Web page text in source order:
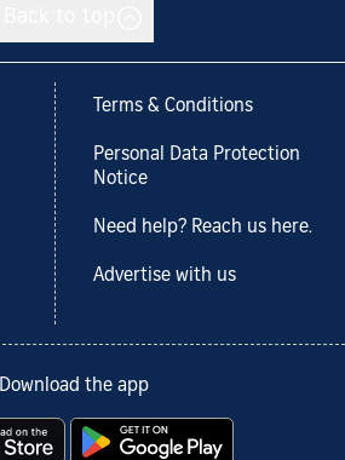
Terms & Conditions
Personal Data Protection
Notice
Need help? Reach us here.
Advertise with us
Download the app